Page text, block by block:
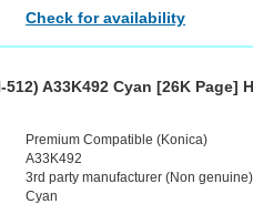
Check for availability
512) A33K492 Cyan [26K Page]
Premium Compatible (Konica)
A33K492
3rd party manufacturer (Non genuine)
Cyan